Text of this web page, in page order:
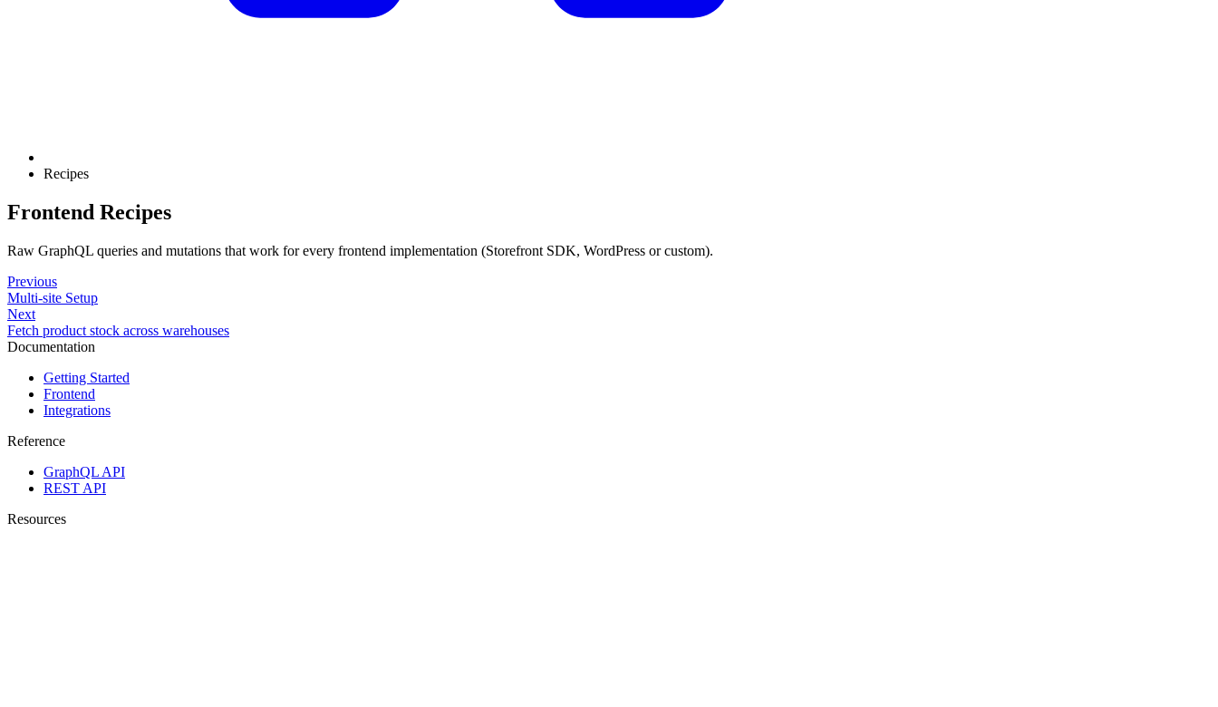
Recipes
Frontend Recipes
Raw GraphQL queries and mutations that work for every frontend implementation (Storefront SDK, WordPress or custom).
Previous
Multi-site Setup
Next
Fetch product stock across warehouses
Documentation
Getting Started
Frontend
Integrations
Reference
GraphQL API
REST API
Resources